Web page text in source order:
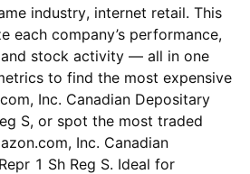
industry, internet retail. This
each company’s performance,
stock activity — all in one
to find the most expensive
Inc. Canadian Depositary
S, or spot the most traded
Inc. Canadian
1 Sh Reg S. Ideal for